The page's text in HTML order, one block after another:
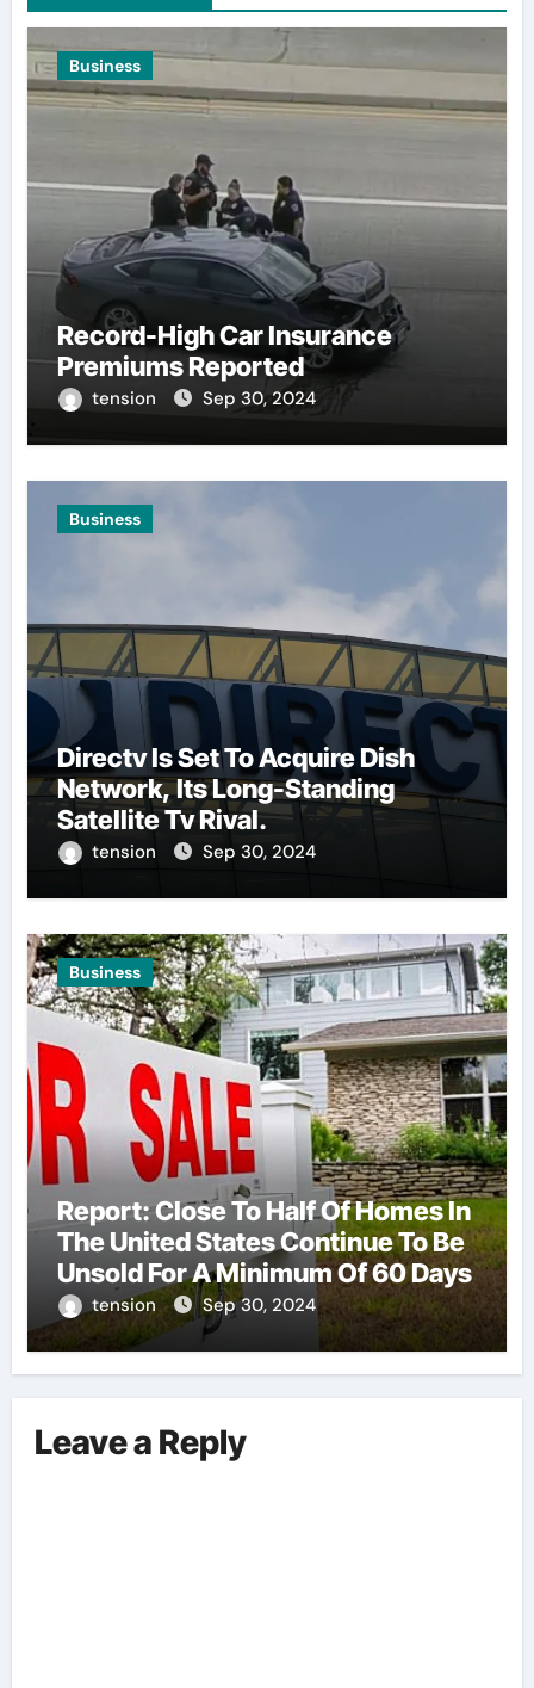
Business
Record-High Car Insurance
Premiums Reported
tension Sep 30, 2024
Business
Directv Is Set To Acquire Dish
Network, Its Long-Standing
Satellite Tv Rival.
tension Sep 30, 2024
Business
Report: Close To Half Of Homes In
The United States Continue To Be
Unsold For A Minimum Of 60 Days
tension Sep 30, 2024
Leave a Reply